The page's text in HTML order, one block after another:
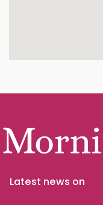
Latest news on